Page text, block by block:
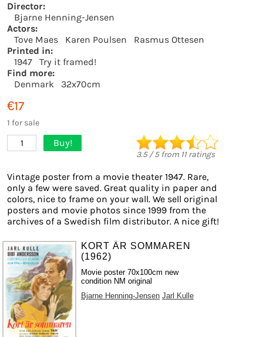
Director:
Bjarne Henning-Jensen
Actors:
Tove Maes
Karen Poulsen
Rasmus Ottesen
Printed in:
1947
Try it framed!
Find more:
Denmark
32x70cm
€17
1 for sale
1 Buy!
3.5/5from 11ratings
Vintage poster from a movie theater 1947. Rare,
only a few were saved. Great quality in paper and
colors, nice to frame on your wall. We sell original
posters and movie photos since 1999 from the
archives of a Swedish film distributor. A nice gift!
KORT ÄR SOMMAREN
(1962)
Movie poster 70x100cm new
condition NM original
Bjarne Henning-Jensen Jarl Kulle